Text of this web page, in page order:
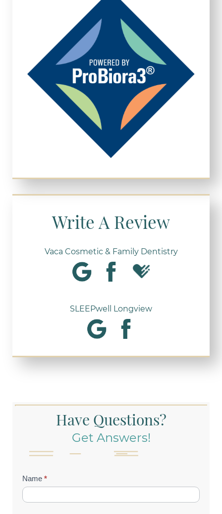
Write A Review
Vaca Cosmetic & Family Dentistry
SLEEPwell Longview
Have Questions?
Get Answers!
Contact
Us
(Footer)
Name *